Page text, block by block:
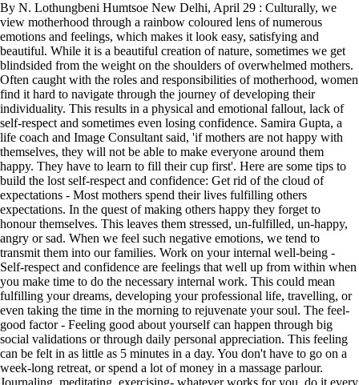
By N. Lothungbeni Humtsoe New Delhi, April 29 : Culturally, we
view motherhood through a rainbow coloured lens of numerous
emotions and feelings, which makes it look easy, satisfying and
beautiful. While it is a beautiful creation of nature, sometimes we get
blindsided from the weight on the shoulders of overwhelmed mothers.
Often caught with the roles and responsibilities of motherhood, women
find it hard to navigate through the journey of developing their
individuality. This results in a physical and emotional fallout, lack of
self-respect and sometimes even losing confidence. Samira Gupta, a
life coach and Image Consultant said, 'if mothers are not happy with
themselves, they will not be able to make everyone around them
happy. They have to learn to fill their cup first'. Here are some tips to
build the lost self-respect and confidence: Get rid of the cloud of
expectations - Most mothers spend their lives fulfilling others
expectations. In the quest of making others happy they forget to
honour themselves. This leaves them stressed, un-fulfilled, un-happy,
angry or sad. When we feel such negative emotions, we tend to
transmit them into our families. Work on your internal well-being -
Self-respect and confidence are feelings that well up from within when
you make time to do the necessary internal work. This could mean
fulfilling your dreams, developing your professional life, travelling, or
even taking the time in the morning to rejuvenate your soul. The feel-
good factor - Feeling good about yourself can happen through big
social validations or through daily personal appreciation. This feeling
can be felt in as little as 5 minutes in a day. You don't have to go on a
week-long retreat, or spend a lot of money in a massage parlour.